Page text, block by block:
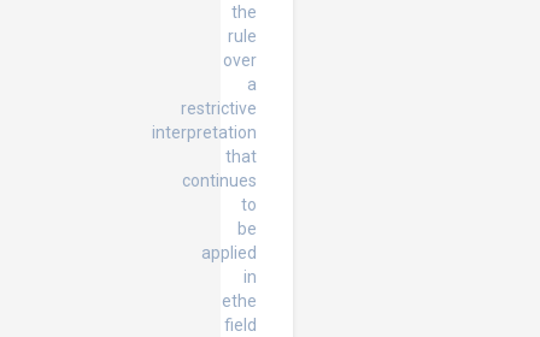
the
rule
over
a
restrictive
interpretation
that
continues
to
be
applied
in
ethe
field